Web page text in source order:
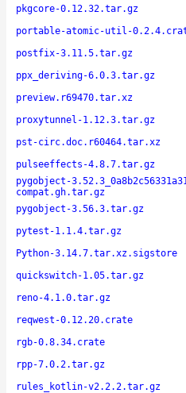
pkgcore-0.12.32.tar.gz
portable-atomic-util-
postfix-3.11.5.tar.gz
ppx_deriving-6.0.3.tar.gz
preview.r69470.tar.xz
proxytunnel-1.12.3.tar.gz
pst-circ.doc.r60464.tar.xz
pulseeffects-4.8.7.tar.gz
pygobject-
compat.gh.tar.gz
pygobject-3.56.3.tar.gz
pytest-1.1.4.tar.gz
Python-3.14.7.tar.xz.sigstore
quickswitch-1.05.tar.gz
reno-4.1.0.tar.gz
reqwest-0.12.20.crate
rgb-0.8.34.crate
rpp-7.0.2.tar.gz
rules_kotlin-v2.2.2.tar.gz